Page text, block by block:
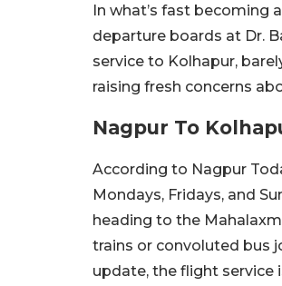
In what’s fast becoming
departure boards at Dr.
service to Kolhapur,
raising fresh concerns
Nagpur To
According to Nagpur
Mondays, Fridays, and
heading to the
trains or convoluted bus
update, the flight service